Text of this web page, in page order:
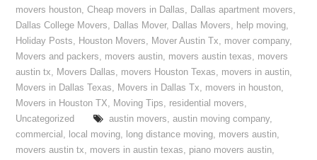
movers houston,Cheap movers in Dallas, Dallas apartment movers,
Dallas College Movers, Dallas Mover, Dallas Movers, help moving,
Holiday Posts, Houston Movers, Mover Austin Tx, mover company,
Movers and packers, movers austin, movers austin texas, movers
austin tx, Movers Dallas, movers Houston Texas, movers in austin,
Movers in Dallas Texas, Movers in Dallas Tx, movers in houston,
Movers in Houston TX, Moving Tips, residential movers,
Uncategorized
austin movers, austin moving company,
commercial , local moving, long distance moving, movers austin,
movers austin tx, movers in austin texas, piano movers austin,